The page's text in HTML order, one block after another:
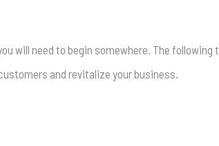
will need to begin somewhere. The following
and revitalize your business.